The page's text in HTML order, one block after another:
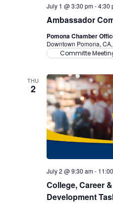
Ambassador
July 1 @ 3:30 pm-4:30
Pomona Chamber
Downtown Pomona,
Committe
THU
2
College, Career
Development
July 2 @ 9:30 am-